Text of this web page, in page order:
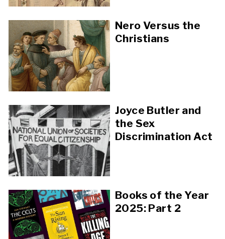
Nero Versus the
Christians
Joyce Butler and
the Sex
Discrimination Act
Books of the Year
2025: Part 2